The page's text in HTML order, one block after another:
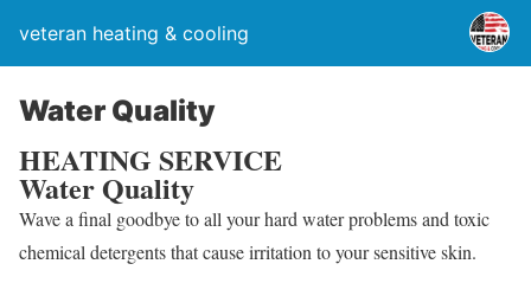
veteran heating & cooling
Water Quality
HEATING SERVICE
Water Quality
Wave a final goodbye to all your hard water problems and toxic
chemical detergents that cause irritation to your sensitive skin.